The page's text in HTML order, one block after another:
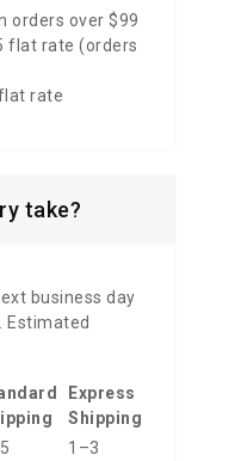
orders over $99
flat rate (orders
rate
take?
business day
Estimated
Express
Shipping
1–3